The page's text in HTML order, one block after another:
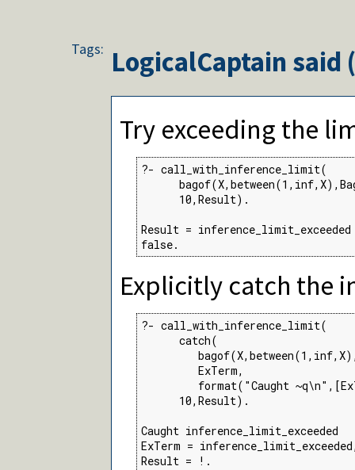
Tags: LogicalCaptain said (
Try exceeding the
?- call_with_inference_limit(
      10,Result).
Result =
false.
Explicitly catch the
?- call_with_inference_limit(
      catch(
         ExTerm,
format("Caught
      10,Result).
Caught inference_limit_exceeded
ExTerm =
Result = !.